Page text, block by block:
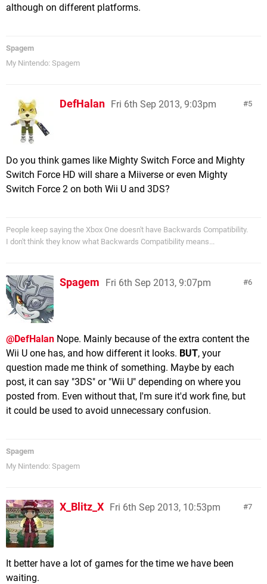
although on different platforms.
Spagem
My Nintendo: Spagem
5
DefHalan Fri 6th Sep 2013, 9:03pm
Do you think games like Mighty Switch Force and Mighty
Switch Force HD will share a Miiverse or even Mighty
Switch Force 2 on both Wii U and 3DS?
People keep saying the Xbox One doesn't have Backwards Compatibility.
I don't think they know what Backwards Compatibility means...
6
Spagem Fri 6th Sep 2013, 9:07pm
@DefHalan Nope. Mainly because of the extra content the
Wii U one has, and how different it looks. BUT, your
question made me think of something. Maybe by each
post, it can say "3DS" or "Wii U" depending on where you
posted from. Even without that, I'm sure it'd work fine, but
it could be used to avoid unnecessary confusion.
Spagem
My Nintendo: Spagem
7
X_Blitz_X Fri 6th Sep 2013, 10:53pm
It better have a lot of games for the time we have been
waiting.